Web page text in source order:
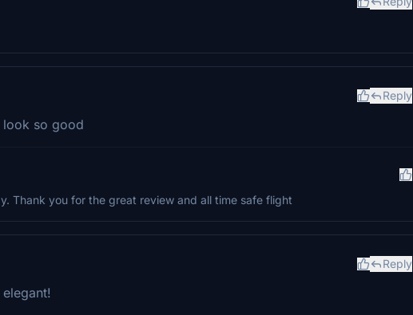
Reply
look so good
Thank you for the great review and all time safe flight
Reply